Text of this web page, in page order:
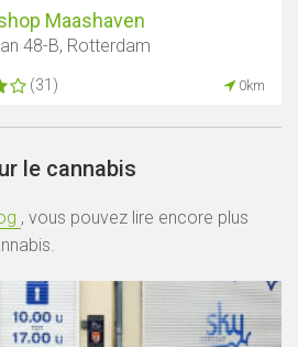
Maashaven
48-B, Rotterdam
(31) 0km
le cannabis
, vous pouvez lire encore plus